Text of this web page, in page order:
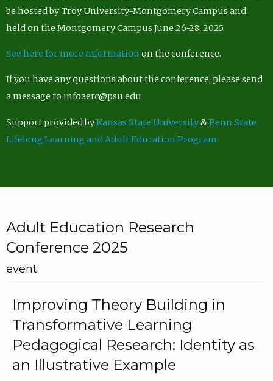
be hosted by Troy University-Montgomery Campus and
held on the Montgomery Campus June 26-28, 2025.
See here for more Information on the conference.
If you have any questions about the conference, please send
a message to infoaerc@psu.edu
Support provided byKansas State University&Penn State
Lifelong Learning and Adult Education Program
Adult Education Research
Conference 2025
event
Improving Theory Building in
Transformative Learning
Pedagogical Research: Identity as
an Illustrative Example